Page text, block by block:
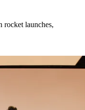
rocket launches,